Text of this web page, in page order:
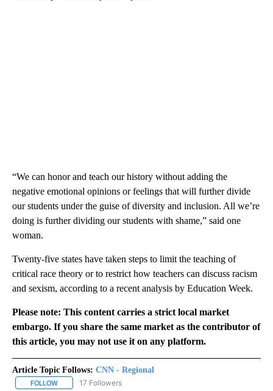
“We can honor and teach our history without adding the
negative emotional opinions or feelings that will further divide
our students under the guise of diversity and inclusion. All we’re
doing is further dividing our students with shame,” said one
woman.
Twenty-five states have taken steps to limit the teaching of
critical race theory or to restrict how teachers can discuss racism
and sexism, according to a recent analysis by Education Week.
Please note: This content carries a strict local market
embargo. If you share the same market as the contributor of
this article, you may not use it on any platform.
Article Topic Follows: CNN - Regional
FOLLOW FOLLOW "CNN - REGIONAL" TO RECEIVE NOTIFICATIONS ABOUT
17 Followers